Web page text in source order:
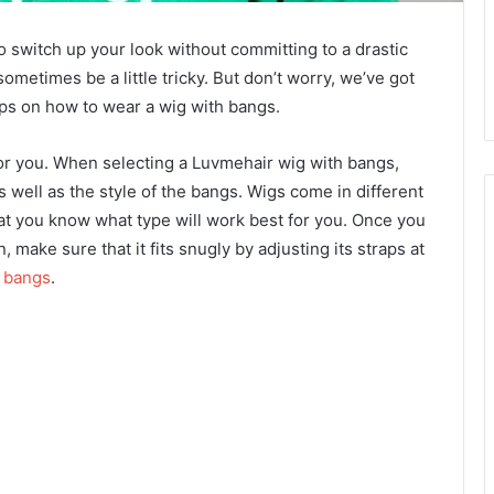
switch up your look without committing to a drastic
be a little tricky. But don’t worry, we’ve got
on how to wear a wig with bangs.
you. When selecting a Luvmehair wig with bangs,
as the style of the bangs. Wigs come in different
you know what type will work best for you. Once you
make sure that it fits snugly by adjusting its straps at
.